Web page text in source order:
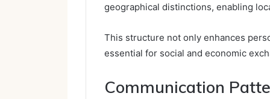
geographical distinctions, enabling
This structure not only enhances
essential for social and economic
Communication